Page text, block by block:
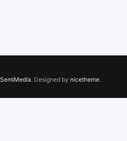
SemiMedia. Designed by nicetheme.